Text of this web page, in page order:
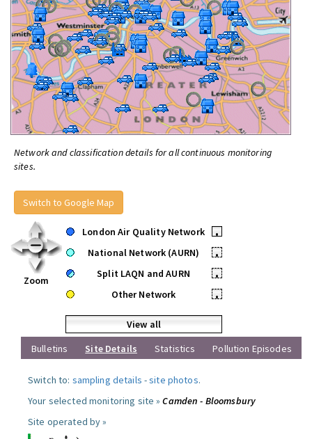
Network and classification details for all continuous monitoring
sites.
Switch to Google Map
Zoom
London Air Quality Network
•
National Network (AURN)
•
Split LAQN and AURN
•
Other Network
•
View all
Bulletins
Site Details Statistics Pollution Episodes
Switch to: sampling details -site photos.
Your selected monitoring site »Camden - Bloomsbury
Site operated by »